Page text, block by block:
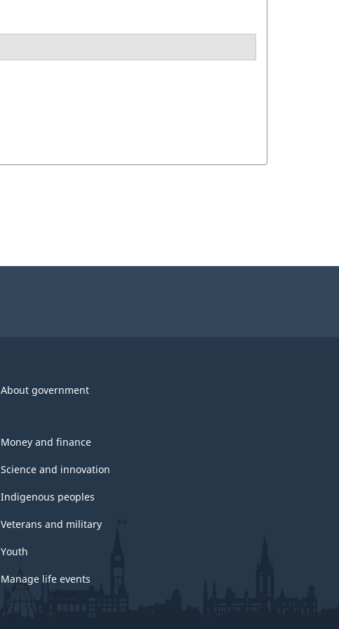
About government
Money and finance
Science and innovation
Indigenous peoples
Veterans and military
Youth
Manage life events